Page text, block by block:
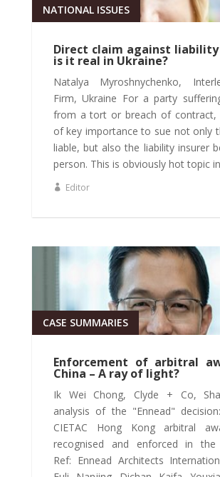
Direct claim against
is it real in Ukraine?
NATIONAL ISSUES
Natalya Myroshnychenko,
Firm, Ukraine For a party
from a tort or breach of contract,
of key importance to sue not only
liable, but also the liability insurer
person. This is obviously hot topic
Editor
Enforcement of arbitral
China – A ray of light?
CASE SUMMARIES
Ik Wei Chong, Clyde + Co,
analysis of the "Ennead"
CIETAC Hong Kong arbitral
recognised and enforced in the
Ref: Ennead Architects